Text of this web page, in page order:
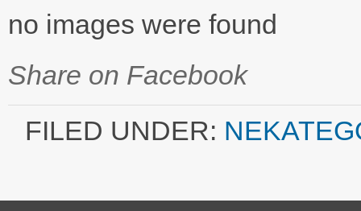
no images were found
Share on Facebook
FILED UNDER: